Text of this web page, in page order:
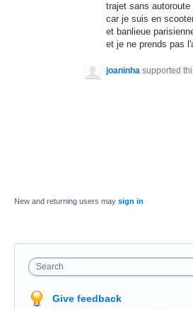
trajet sans autoroute
car je suis en
et banlieue
et je ne prends pas
joaninha supported
New and returning users may sign in
Search
Give feedback